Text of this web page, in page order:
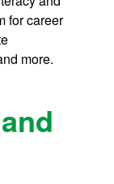
for career
more.